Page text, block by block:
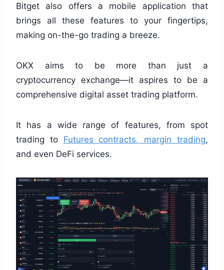
Bitget also offers a mobile application that
brings all these features to your fingertips,
making on-the-go trading a breeze.
OKX aims to be more than just a
cryptocurrency exchange—it aspires to be a
comprehensive digital asset trading platform.
It has a wide range of features, from spot
trading to Futures contracts, margin trading,
and even DeFi services.